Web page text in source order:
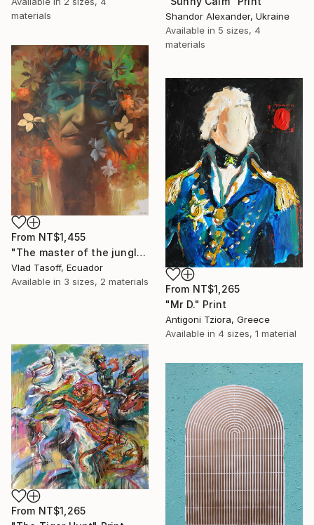
materials
Shandor Alexander, Ukraine
Available in 5 sizes, 4
materials
From NT$1,455
"The master of the jungle(Shaman)" Print
Vlad Tasoff, Ecuador
Available in 3 sizes, 2 materials
From NT$1,265
"Mr D." Print
Antigoni Tziora, Greece
Available in 4 sizes, 1 material
From NT$1,265